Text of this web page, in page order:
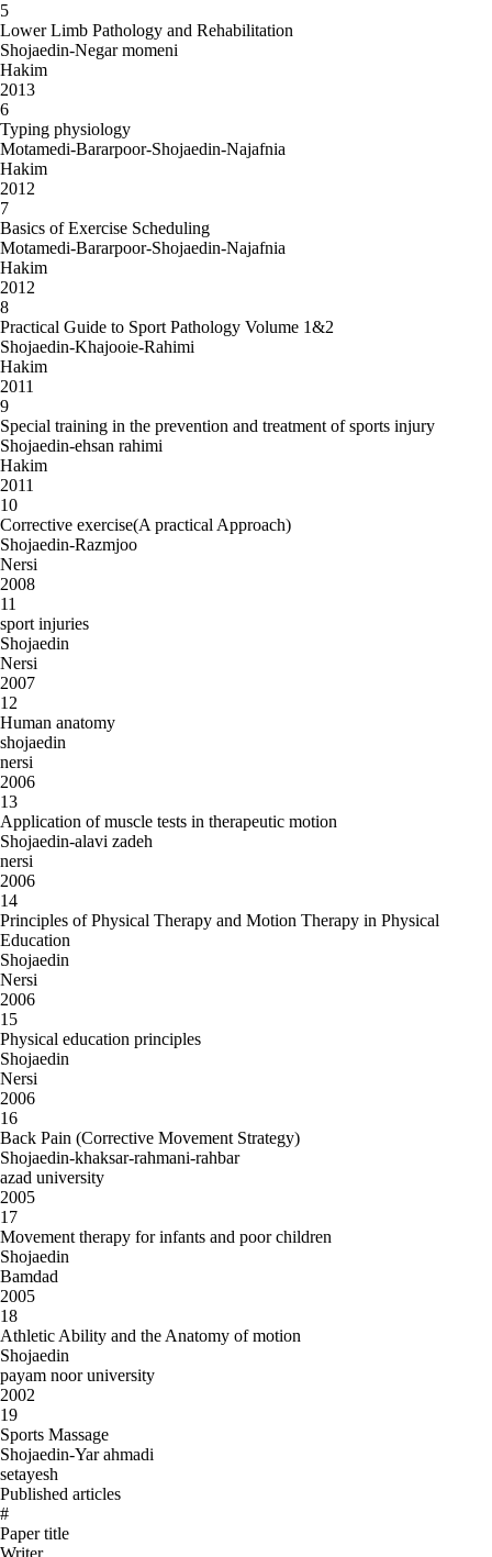
5
Lower Limb Pathology and Rehabilitation
Shojaedin-Negar momeni
Hakim
2013
6
Typing physiology
Motamedi-Bararpoor-Shojaedin-Najafnia
Hakim
2012
7
Basics of Exercise Scheduling
Motamedi-Bararpoor-Shojaedin-Najafnia
Hakim
2012
8
Practical Guide to Sport Pathology Volume 1&2
Shojaedin-Khajooie-Rahimi
Hakim
2011
9
Special training in the prevention and treatment of sports injury
Shojaedin-ehsan rahimi
Hakim
2011
10
Corrective exercise(A practical Approach)
Shojaedin-Razmjoo
Nersi
2008
11
sport injuries
Shojaedin
Nersi
2007
12
Human anatomy
shojaedin
nersi
2006
13
Application of muscle tests in therapeutic motion
Shojaedin-alavi zadeh
nersi
2006
14
Principles of Physical Therapy and Motion Therapy in Physical
Education
Shojaedin
Nersi
2006
15
Physical education principles
Shojaedin
Nersi
2006
16
Back Pain (Corrective Movement Strategy)
Shojaedin-khaksar-rahmani-rahbar
azad university
2005
17
Movement therapy for infants and poor children
Shojaedin
Bamdad
2005
18
Athletic Ability and the Anatomy of motion
Shojaedin
payam noor university
2002
19
Sports Massage
Shojaedin-Yar ahmadi
setayesh
Published articles
#
Paper title
Writer